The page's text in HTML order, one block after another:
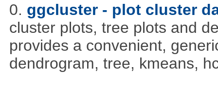
0. ggcluster - plot cluster
cluster plots, tree plots and
provides a convenient,
dendrogram, tree, kmeans,